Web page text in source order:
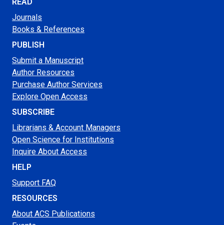
READ
Journals
Books & References
PUBLISH
Submit a Manuscript
Author Resources
Purchase Author Services
Explore Open Access
SUBSCRIBE
Librarians & Account Managers
Open Science for Institutions
Inquire About Access
HELP
Support FAQ
RESOURCES
About ACS Publications